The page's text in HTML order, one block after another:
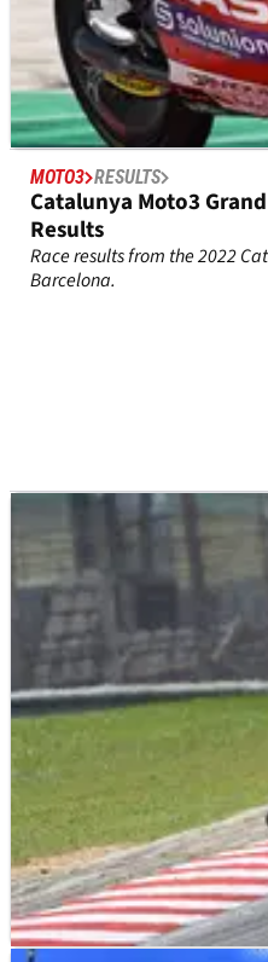
MOTO3 RESULTS
Catalunya Moto3
Results
Race results from the 2022
Barcelona.